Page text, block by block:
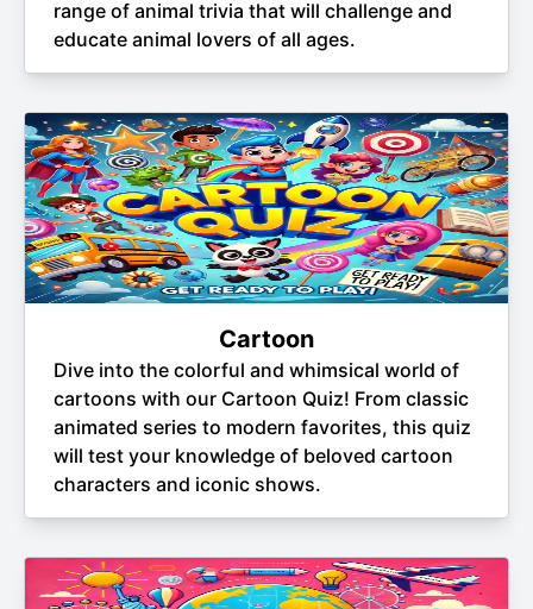
range of animal trivia that will challenge and
educate animal lovers of all ages.
Cartoon
Dive into the colorful and whimsical world of
cartoons with our Cartoon Quiz! From classic
animated series to modern favorites, this quiz
will test your knowledge of beloved cartoon
characters and iconic shows.